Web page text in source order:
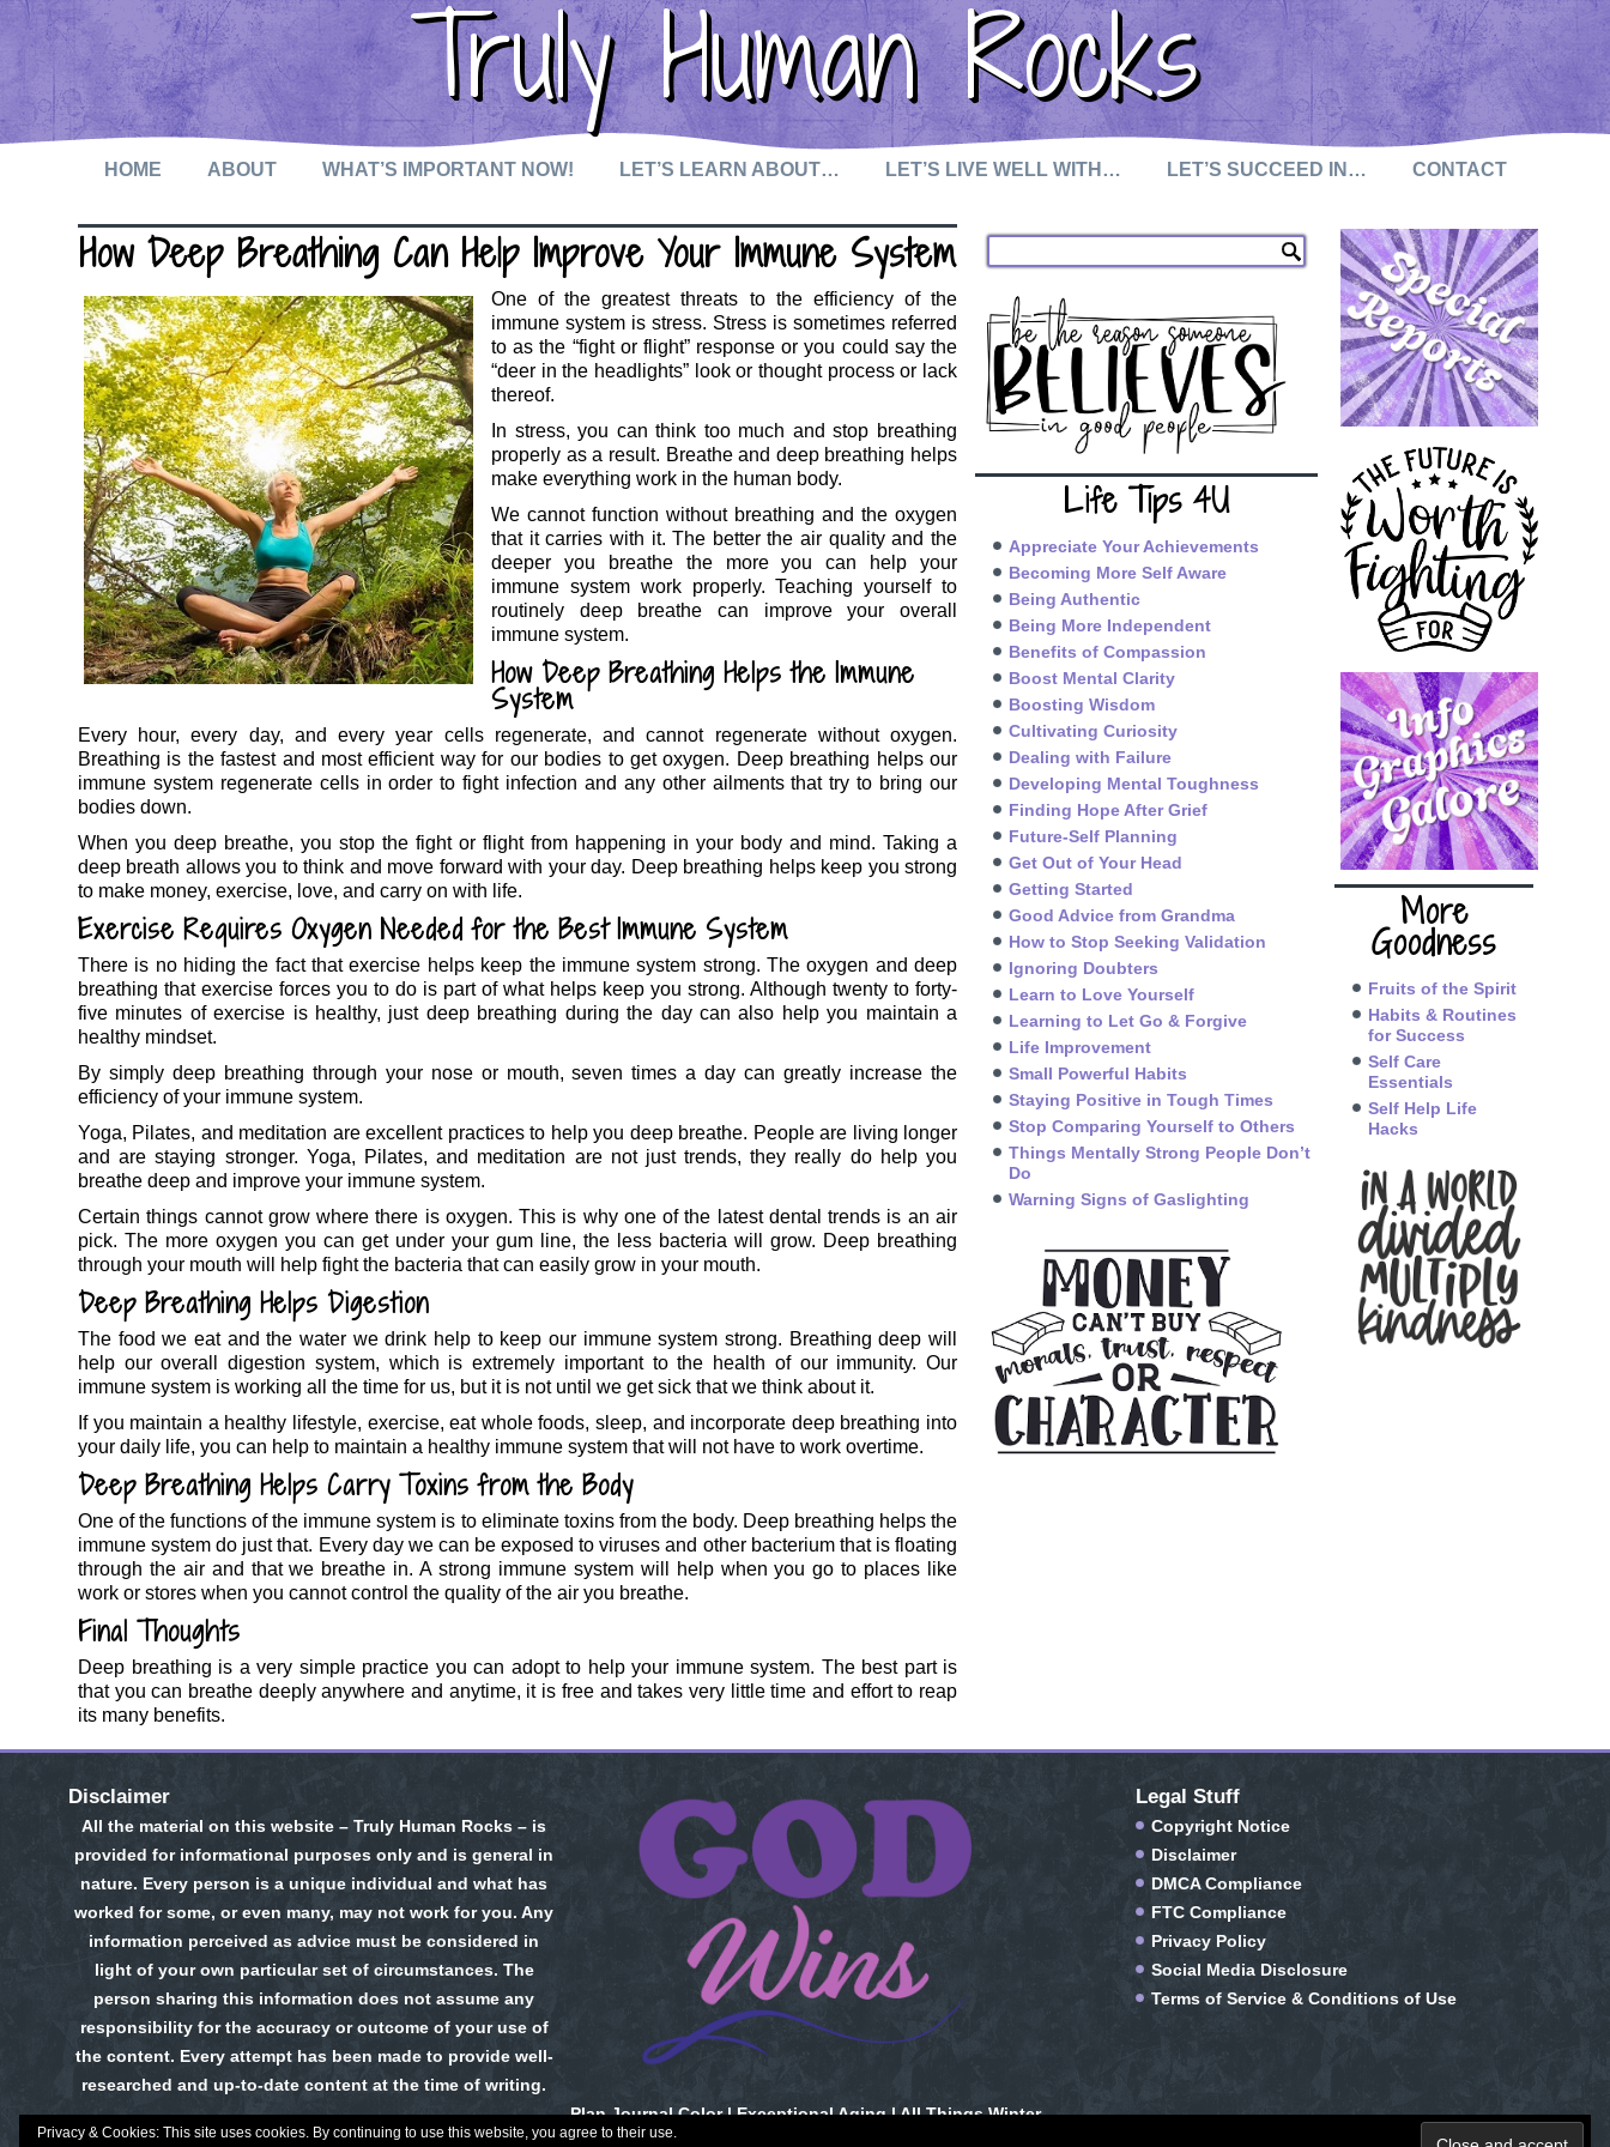
Truly Human Rocks
HOME ABOUT WHAT’S IMPORTANT NOW! LET’S LEARN ABOUT… LET’S LIVE WELL WITH… LET’S SUCCEED IN… CONTACT
How Deep Breathing Can Help Improve Your Immune System
One of the greatest threats to the efficiency of the
immune system is stress. Stress is sometimes referred
to as the “fight or flight” response or you could say the
“deer in the headlights” look or thought process or lack
thereof.
In stress, you can think too much and stop breathing
properly as a result. Breathe and deep breathing helps
make everything work in the human body.
We cannot function without breathing and the oxygen
that it carries with it. The better the air quality and the
deeper you breathe the more you can help your
immune system work properly. Teaching yourself to
routinely deep breathe can improve your overall
immune system.
How Deep Breathing Helps the Immune
System
Every hour, every day, and every year cells regenerate, and cannot regenerate without oxygen.
Breathing is the fastest and most efficient way for our bodies to get oxygen. Deep breathing helps our
immune system regenerate cells in order to fight infection and any other ailments that try to bring our
bodies down.
When you deep breathe, you stop the fight or flight from happening in your body and mind. Taking a
deep breath allows you to think and move forward with your day. Deep breathing helps keep you strong
to make money, exercise, love, and carry on with life.
Exercise Requires Oxygen Needed for the Best Immune System
There is no hiding the fact that exercise helps keep the immune system strong. The oxygen and deep
breathing that exercise forces you to do is part of what helps keep you strong. Although twenty to forty-
five minutes of exercise is healthy, just deep breathing during the day can also help you maintain a
healthy mindset.
By simply deep breathing through your nose or mouth, seven times a day can greatly increase the
efficiency of your immune system.
Yoga, Pilates, and meditation are excellent practices to help you deep breathe. People are living longer
and are staying stronger. Yoga, Pilates, and meditation are not just trends, they really do help you
breathe deep and improve your immune system.
Certain things cannot grow where there is oxygen. This is why one of the latest dental trends is an air
pick. The more oxygen you can get under your gum line, the less bacteria will grow. Deep breathing
through your mouth will help fight the bacteria that can easily grow in your mouth.
Deep Breathing Helps Digestion
The food we eat and the water we drink help to keep our immune system strong. Breathing deep will
help our overall digestion system, which is extremely important to the health of our immunity. Our
immune system is working all the time for us, but it is not until we get sick that we think about it.
If you maintain a healthy lifestyle, exercise, eat whole foods, sleep, and incorporate deep breathing into
your daily life, you can help to maintain a healthy immune system that will not have to work overtime.
Deep Breathing Helps Carry Toxins from the Body
One of the functions of the immune system is to eliminate toxins from the body. Deep breathing helps the
immune system do just that. Every day we can be exposed to viruses and other bacterium that is floating
through the air and that we breathe in. A strong immune system will help when you go to places like
work or stores when you cannot control the quality of the air you breathe.
Final Thoughts
Deep breathing is a very simple practice you can adopt to help your immune system. The best part is
that you can breathe deeply anywhere and anytime, it is free and takes very little time and effort to reap
its many benefits.
Life Tips 4U
Appreciate Your Achievements
Becoming More Self Aware
Being Authentic
Being More Independent
Benefits of Compassion
Boost Mental Clarity
Boosting Wisdom
Cultivating Curiosity
Dealing with Failure
Developing Mental Toughness
Finding Hope After Grief
Future-Self Planning
Get Out of Your Head
Getting Started
Good Advice from Grandma
How to Stop Seeking Validation
Ignoring Doubters
Learn to Love Yourself
Learning to Let Go & Forgive
Life Improvement
Small Powerful Habits
Staying Positive in Tough Times
Stop Comparing Yourself to Others
Things Mentally Strong People Don’t
Do
Warning Signs of Gaslighting
More
Goodness
Fruits of the Spirit
Habits & Routines
for Success
Self Care
Essentials
Self Help Life
Hacks
Disclaimer
All the material on this website – Truly Human Rocks – is
provided for informational purposes only and is general in
nature. Every person is a unique individual and what has
worked for some, or even many, may not work for you. Any
information perceived as advice must be considered in
light of your own particular set of circumstances. The
person sharing this information does not assume any
responsibility for the accuracy or outcome of your use of
the content. Every attempt has been made to provide well-
researched and up-to-date content at the time of writing.
Legal Stuff
Copyright Notice
Disclaimer
DMCA Compliance
FTC Compliance
Privacy Policy
Social Media Disclosure
Terms of Service & Conditions of Use
Plan Journal Color|Exceptional Aging|All Things Winter
Copyright © 2026. All Rights Reserved.
Privacy & Cookies: This site uses cookies. By continuing to use this website, you agree to their use.